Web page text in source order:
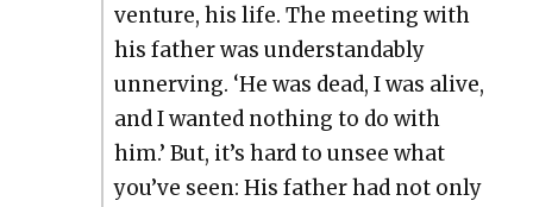
ven­ture, his life. The meet­ing with
his father was under­stand­ably
unnerv­ing. ‘He was dead, I was alive,
and I want­ed noth­ing to do with
him.’ But, it’s hard to unsee what
you’ve seen: His father had not only